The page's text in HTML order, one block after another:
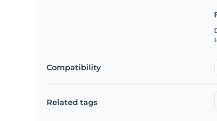
Compatibility
Related tags